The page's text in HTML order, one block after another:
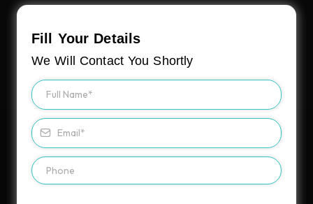
Fill Your Details
We Will Contact You Shortly